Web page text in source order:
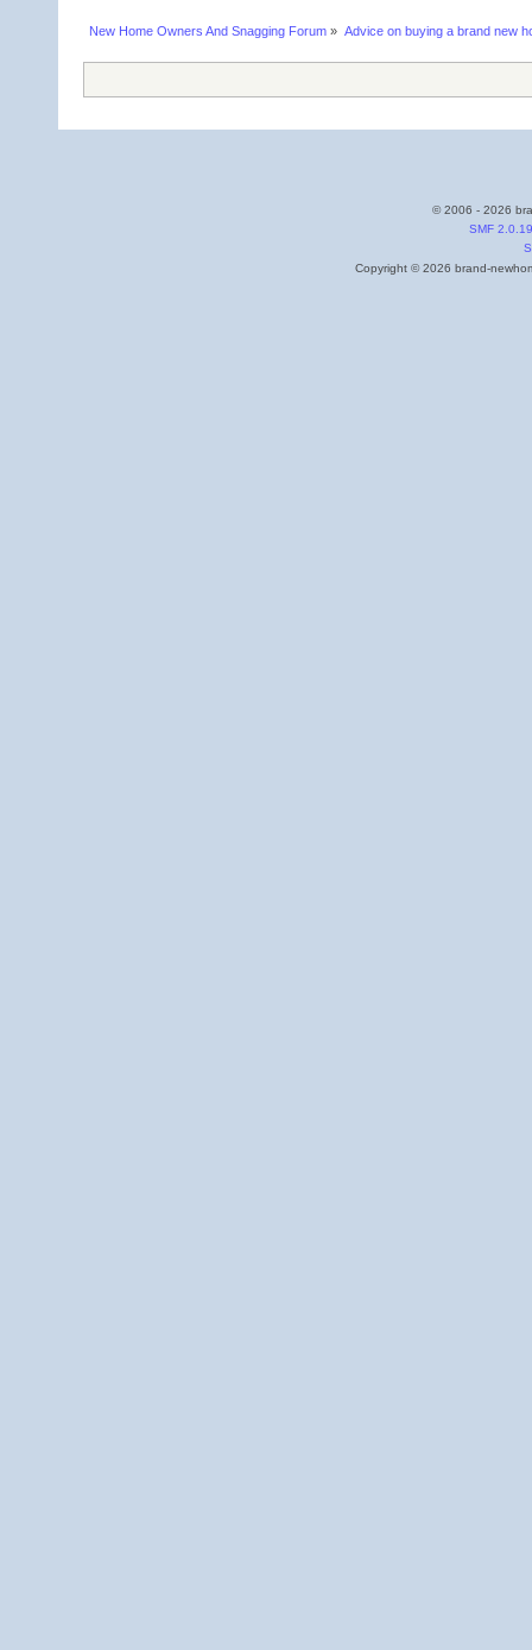
New Home Owners And Snagging Forum » Advice on buying a brand new
© 2006 - 2026
SMF 2.0.19
Copyright © 2026 brand-